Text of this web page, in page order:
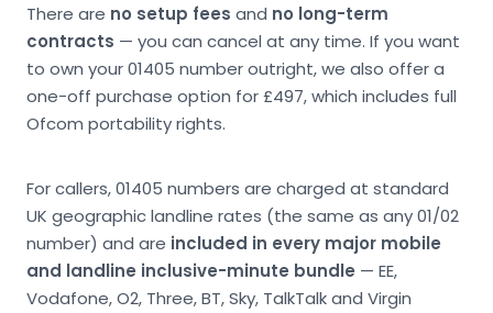
There are no setup fees and no long-term
contracts — you can cancel at any time. If you want
to own your 01405 number outright, we also offer a
one-off purchase option for £497, which includes full
Ofcom portability rights.
For callers, 01405 numbers are charged at standard
UK geographic landline rates (the same as any 01/02
number) and are included in every major mobile
and landline inclusive-minute bundle — EE,
Vodafone, O2, Three, BT, Sky, TalkTalk and Virgin